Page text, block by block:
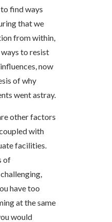
find ways
that we
from within,
to resist
now
of why
went astray.
other factors
with
facilities.
of
have too
at the same
would